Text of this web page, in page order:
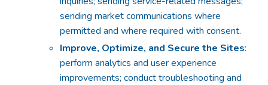
sending market communications where
permitted and where required with consent.
Improve, Optimize, and Secure the Sites:
perform analytics and user experience
improvements; conduct troubleshooting and